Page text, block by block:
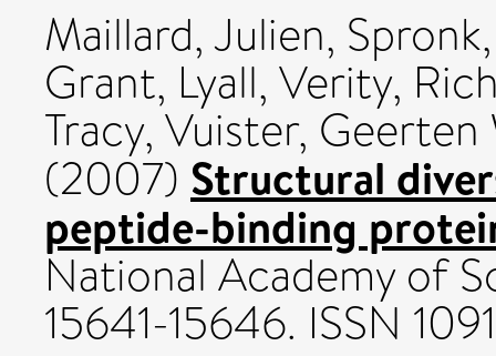
Maillard, Julien,
Grant, Lyall, Verity,
Tracy, Vuister, Geerten
(2007) Structural
peptide-binding
National Academy of
15641-15646. ISSN